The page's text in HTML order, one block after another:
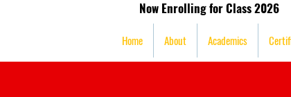
Now Enrolling for Class 2026
Home About Academics